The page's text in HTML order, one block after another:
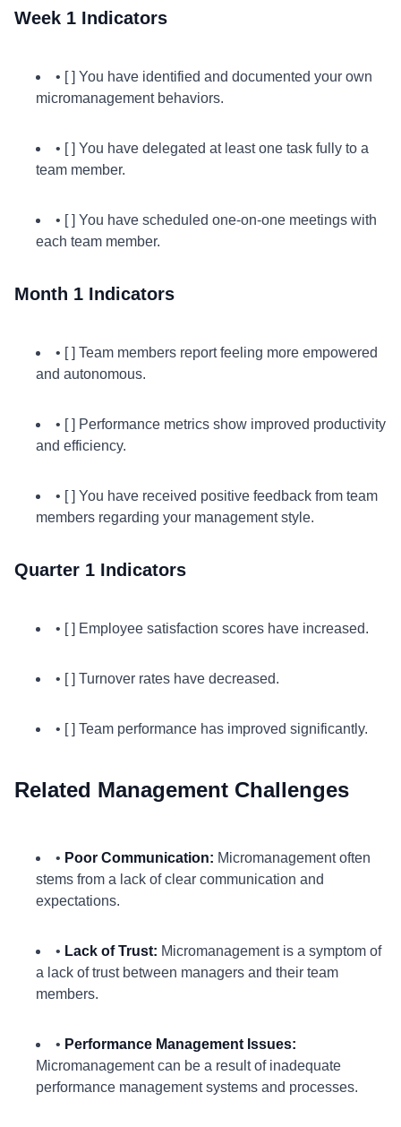
Week 1 Indicators
• [ ] You have identified and documented your own
micromanagement behaviors.
• [ ] You have delegated at least one task fully to a
team member.
• [ ] You have scheduled one-on-one meetings with
each team member.
Month 1 Indicators
• [ ] Team members report feeling more empowered
and autonomous.
• [ ] Performance metrics show improved productivity
and efficiency.
• [ ] You have received positive feedback from team
members regarding your management style.
Quarter 1 Indicators
• [ ] Employee satisfaction scores have increased.
• [ ] Turnover rates have decreased.
• [ ] Team performance has improved significantly.
Related Management Challenges
• Poor Communication: Micromanagement often
stems from a lack of clear communication and
expectations.
• Lack of Trust: Micromanagement is a symptom of
a lack of trust between managers and their team
members.
• Performance Management Issues:
Micromanagement can be a result of inadequate
performance management systems and processes.